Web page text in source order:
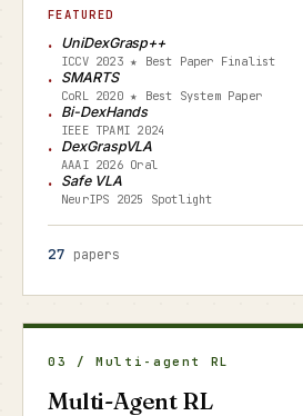
FEATURED
UniDexGrasp++
ICCV 2023 ★ Best Paper Finalist
SMARTS
CoRL 2020 ★ Best System Paper
Bi-DexHands
IEEE TPAMI 2024
DexGraspVLA
AAAI 2026 Oral
Safe VLA
NeurIPS 2025 Spotlight
27 papers
03 / Multi-agent RL
Multi-Agent RL